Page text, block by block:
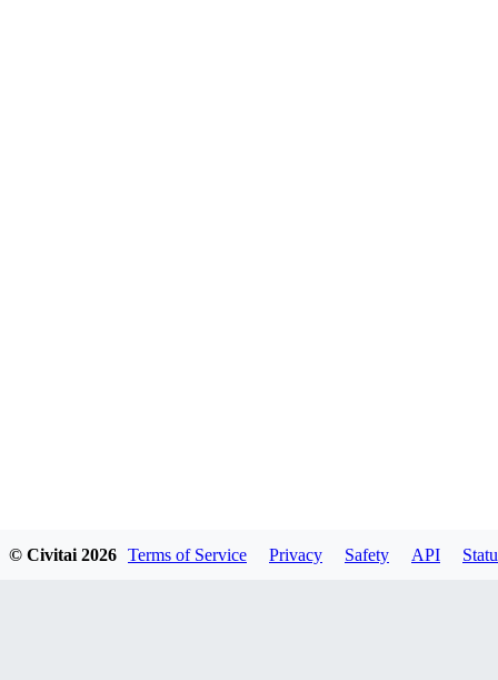
© Civitai 2026 Terms of Service Privacy Safety API